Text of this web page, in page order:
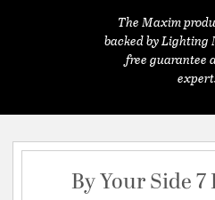
The Maxim
backed by Lighting
free guarantee
By Your Side 7